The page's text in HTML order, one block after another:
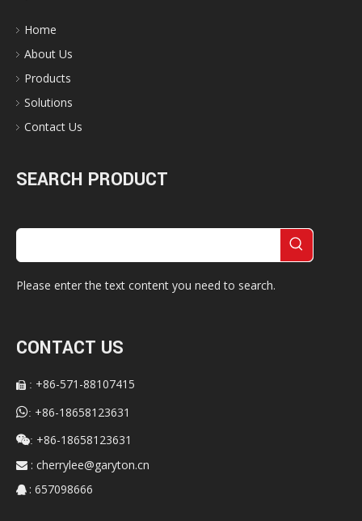
Home
About Us
Products
Solutions
Contact Us
SEARCH PRODUCT
Please enter the text content you need to search.
CONTACT US
 : +86-571-88107415
: +86-18658123631
: +86-18658123631
 : cherrylee@garyton.cn
 : 657098666